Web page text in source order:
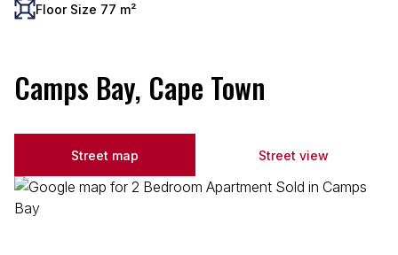
Floor Size 77 m²
Camps Bay, Cape Town
Street map Street view